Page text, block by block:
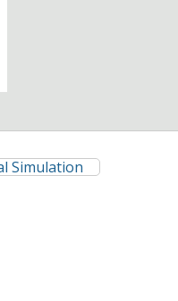
Simulation